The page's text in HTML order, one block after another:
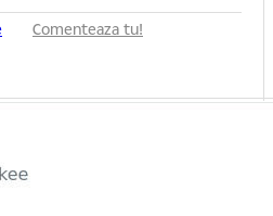
Comenteaza tu!